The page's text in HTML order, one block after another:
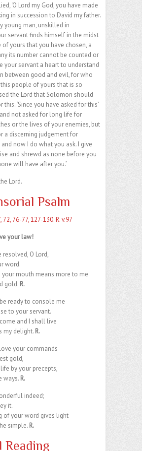
‘O Lord my God, you have made
in succession to David my father.
young man, unskilled in
servant finds himself in the midst
yours that you have chosen, a
its number cannot be counted or
your servant a heart to understand
between good and evil, for who
people of yours that is so
the Lord that Solomon should
this. ‘Since you have asked for this’
not asked for long life for
or the lives of your enemies, but
a discerning judgement for
now I do what you ask. I give
and shrewd as none before you
will have after you.’
Lord.
Psalm
72, 76-77, 127-130. R. v.97
your law!
resolved, O Lord,
word.
mouth means more to me
gold. R.
ready to console me
to your servant.
and I shall live
my delight. R.
your commands
gold,
by your precepts,
ways. R.
indeed;
it.
of your word gives light
simple. R.
Reading